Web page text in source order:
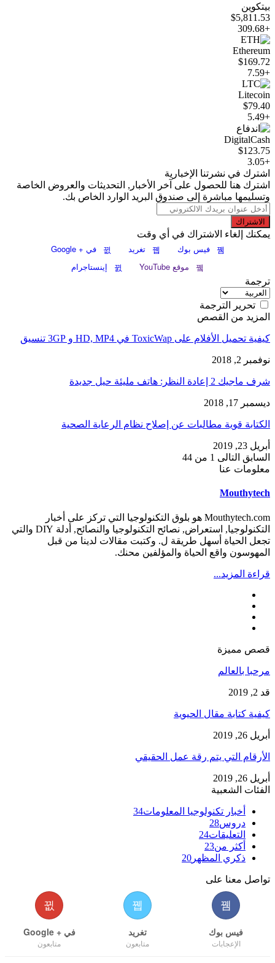
بيتكوين
$5,811.53
+309.68
Ethereum
$169.72
+7.59
Litecoin
$79.40
+5.49
DigitalCash
$123.75
+3.05
اشترك في نشرتنا الإخبارية
اشترك هنا للحصول على آخر الأخبار, التحديثات والعروض الخاصة
وتسليمها مباشرة إلى صندوق البريد الوارد الخاص بك.
الاشتراك
يمكنك إلغاء الاشتراك في أي وقت
فيس بوك تغريد
في + Google
موقع YouTube
إينستاجرام
ترجمة
تحرير الترجمة
المزيد من القصص
كيفية تحميل الأفلام على ToxicWap في HD, MP4 و 3GP تنسيق
نوفمبر 2, 2018
شرف ماجيك 2 إعادة النظر: هاتف مليئة حيل جديدة
ديسمبر 17, 2018
الكتابة قوية مطالبات عن إصلاح نظام الرعاية الصحية
أبريل 23, 2019
السابق التالى 1 من 44
معلومات عنا
Mouthytech
Mouthytech.com هو بلوق التكنولوجيا التي تركز على أخبار
التكنولوجيا, استعراض, نصائح التكنولوجيا والنصائح, أدلة DIY والتي
تجعل الحياة أسهل طريقة ل. وكتبت مقالات لدينا من قبل
المهوسون واقع الحياة والمؤلفين محنك.
قراءة المزيد...
قصص مميزة
مرحبا بالعالم
قد 2, 2019
كيفية كتابة مقال الحيوية
أبريل 26, 2019
الأرقام التي يتم رقة عمل الحقيقي
أبريل 26, 2019
الفئات الشعبية
أخبار تكنولوجيا المعلومات34
دروس28
التعليقات24
أكثر من23
ذكري المظهر 20
تواصل معنا على
فيس بوك
الإعجابات
تغريد
متابعون
في + Google
متابعون